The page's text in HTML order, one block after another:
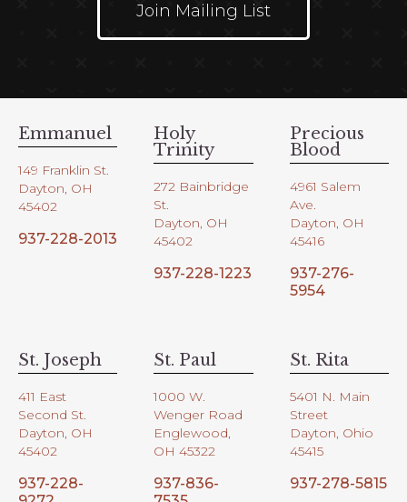
Join Mailing List
Emmanuel
149 Franklin St.
Dayton, OH
45402
937-228-2013
Holy
Trinity
272 Bainbridge
St.
Dayton, OH
45402
937-228-1223
Precious
Blood
4961 Salem
Ave.
Dayton, OH
45416
937-276-
5954
St. Joseph
411 East
Second St.
Dayton, OH
45402
937-228-
St. Paul
1000 W.
Wenger Road
Englewood,
OH 45322
937-836-
St. Rita
5401 N. Main
Street
Dayton, Ohio
45415
937-278-5815